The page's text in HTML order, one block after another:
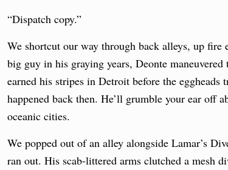
“Dispatch copy.”
We shortcut our way through back alleys, up fire
big guy in his graying years, Deonte
earned his stripes in Detroit before the
happened back then. He’ll grumble your ear off
oceanic cities.
We popped out of an alley alongside Lamar’s
ran out. His scab-littered arms clutched a mesh